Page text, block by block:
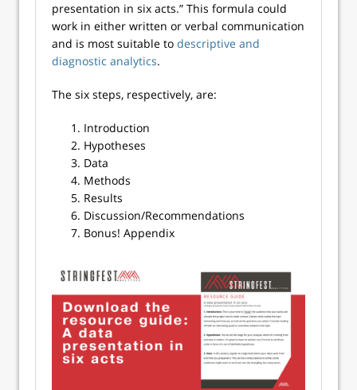
presentation in six acts.” This formula could
work in either written or verbal communication
and is most suitable to descriptive and
diagnostic analytics.
The six steps, respectively, are:
Introduction
Hypotheses
Data
Methods
Results
Discussion/Recommendations
Bonus! Appendix